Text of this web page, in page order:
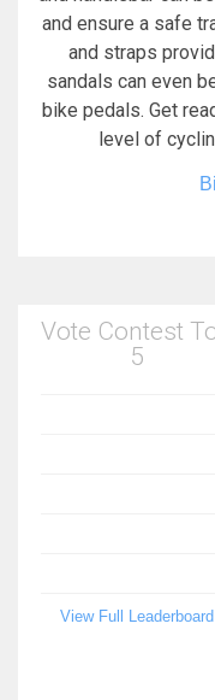
and ensure a safe
and straps
sandals can even
bike pedals. Get
level of
Vote Contest
5
View Full Leaderboard